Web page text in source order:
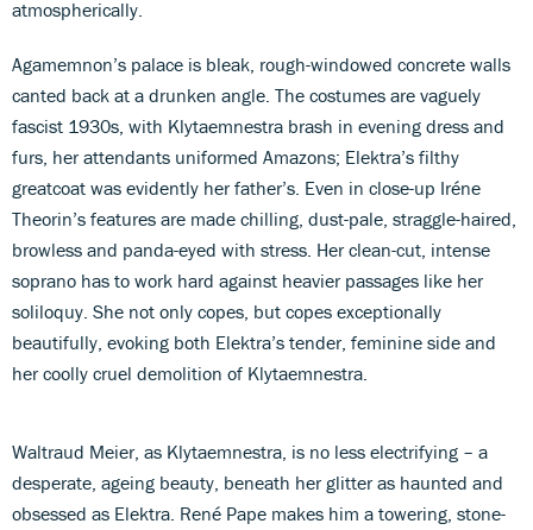
atmospherically.
Agamemnon’s palace is bleak, rough-windowed concrete walls
canted back at a drunken angle. The costumes are vaguely
fascist 1930s, with Klytaemnestra brash in evening dress and
furs, her attendants uniformed Amazons; Elektra’s filthy
greatcoat was evidently her father’s. Even in close-up Iréne
Theorin’s features are made chilling, dust-pale, straggle-haired,
browless and panda-eyed with stress. Her clean-cut, intense
soprano has to work hard against heavier passages like her
soliloquy. She not only copes, but copes exceptionally
beautifully, evoking both Elektra’s tender, feminine side and
her coolly cruel demolition of Klytaemnestra.
Waltraud Meier, as Klytaemnestra, is no less electrifying – a
desperate, ageing beauty, beneath her glitter as haunted and
obsessed as Elektra. René Pape makes him a towering, stone-